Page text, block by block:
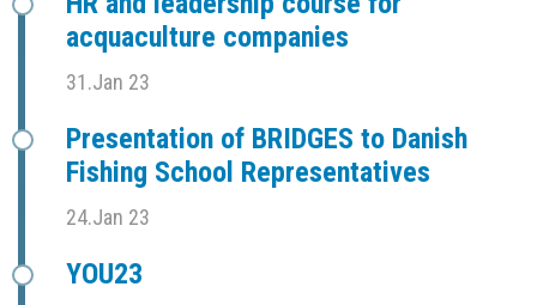
acquaculture companies
31.Jan 23
Presentation of BRIDGES to Danish
Fishing School Representatives
24.Jan 23
YOU23